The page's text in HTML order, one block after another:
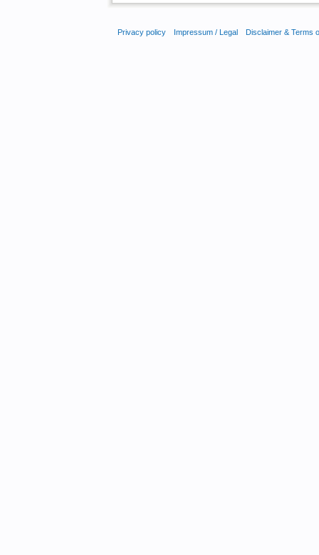
Privacy policy Impressum / Legal Disclaimer & Terms